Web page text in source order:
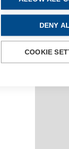
DENY
COOKIE